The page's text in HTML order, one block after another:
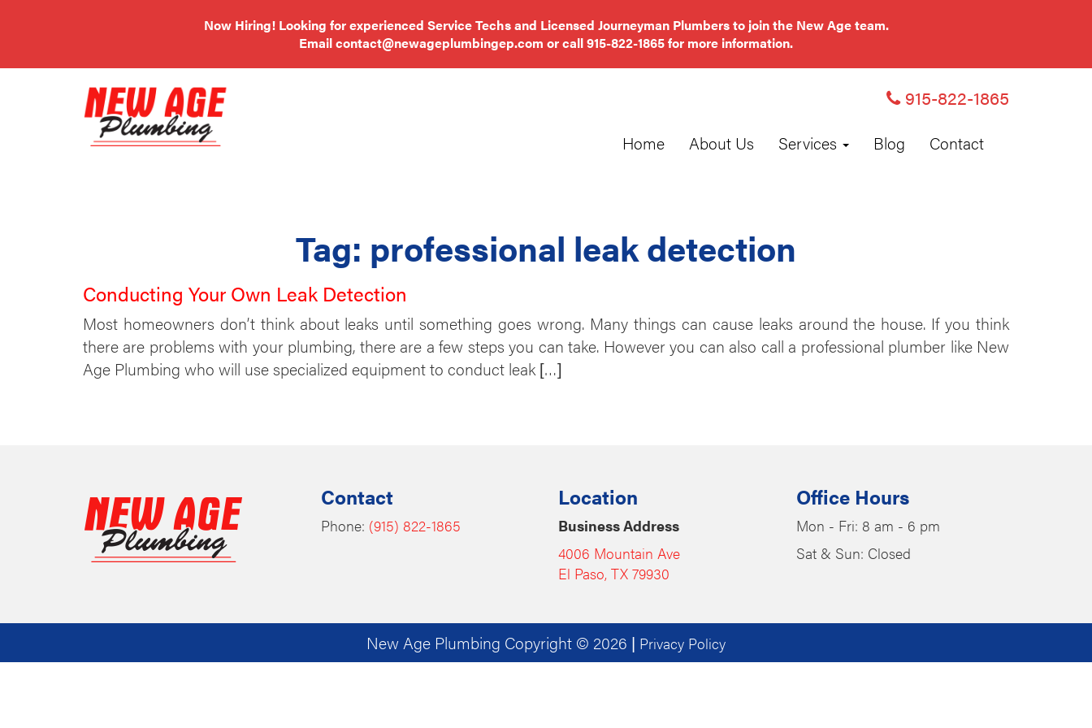
Now Hiring! Looking for experienced Service Techs and Licensed Journeyman Plumbers to join the New Age team.
Emailcontact@newageplumbingep.com or call915-822-1865for more information.
915-822-1865
Home About Us Services Blog Contact
Tag: professional leak detection
Conducting Your Own Leak Detection
Most homeowners don’t think about leaks until something goes wrong. Many things can cause leaks around the house. If you think
there are problems with your plumbing, there are a few steps you can take. However you can also call a professional plumber like New
Age Plumbing who will use specialized equipment to conduct leak […]
Contact
Phone: (915) 822-1865
Location
Business Address
4006 Mountain Ave
El Paso, TX 79930
Office Hours
Mon - Fri: 8 am - 6 pm
Sat & Sun: Closed
New Age Plumbing Copyright © 2026 | Privacy Policy